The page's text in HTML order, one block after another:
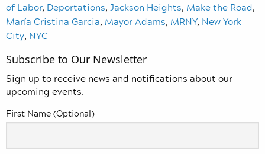
of Labor, Deportations, Jackson Heights, Make the Road,
María Cristina Garcia, Mayor Adams, MRNY, New York
City, NYC
Subscribe to Our Newsletter
Sign up to receive news and notifications about our
upcoming events.
First Name (Optional)